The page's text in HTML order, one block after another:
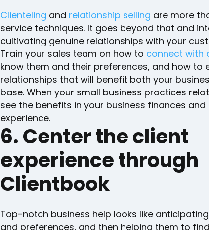
Clienteling and relationship selling are more
service techniques. It goes beyond that and
cultivating genuine relationships with your
Train your sales team on how to connect with
know them and their preferences, and how to
relationships that will benefit both your
base. When your small business practices
see the benefits in your business finances
experience.
6. Center the client
experience through
Clientbook
Top-notch business help looks like
and preferences, and then helping them to